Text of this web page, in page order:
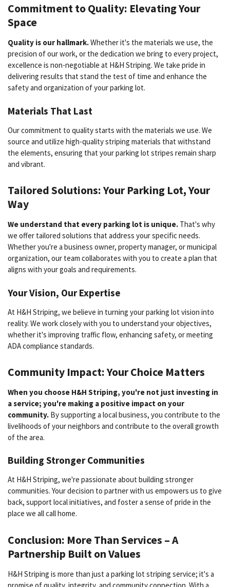
Commitment to Quality: Elevating Your
Space
Quality is our hallmark.Whether it's the materials we use, the
precision of our work, or the dedication we bring to every project,
excellence is non-negotiable at H&H Striping. We take pride in
delivering results that stand the test of time and enhance the
safety and organization of your parking lot.
Materials That Last
Our commitment to quality starts with the materials we use. We
source and utilize high-quality striping materials that withstand
the elements, ensuring that your parking lot stripes remain sharp
and vibrant.
Tailored Solutions: Your Parking Lot, Your
Way
We understand that every parking lot is unique. That's why
we offer tailored solutions that address your specific needs.
Whether you're a business owner, property manager, or municipal
organization, our team collaborates with you to create a plan that
aligns with your goals and requirements.
Your Vision, Our Expertise
At H&H Striping, we believe in turning your parking lot vision into
reality. We work closely with you to understand your objectives,
whether it's improving traffic flow, enhancing safety, or meeting
ADA compliance standards.
Community Impact: Your Choice Matters
When you choose H&H Striping, you're not just investing in
a service; you're making a positive impact on your
community. By supporting a local business, you contribute to the
livelihoods of your neighbors and contribute to the overall growth
of the area.
Building Stronger Communities
At H&H Striping, we're passionate about building stronger
communities. Your decision to partner with us empowers us to give
back, support local initiatives, and foster a sense of pride in the
place we all call home.
Conclusion: More Than Services – A
Partnership Built on Values
H&H Striping is more than just a parking lot striping service; it's a